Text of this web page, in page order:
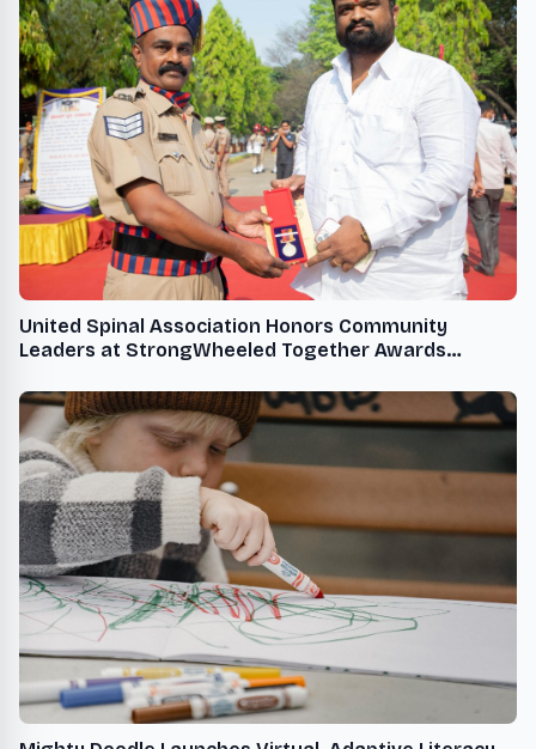
United Spinal Association Honors Community
Leaders at StrongWheeled Together Awards